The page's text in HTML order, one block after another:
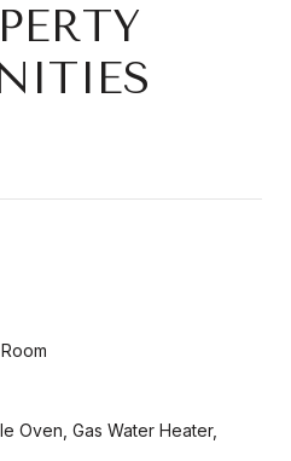
Oven, Gas Water Heater,